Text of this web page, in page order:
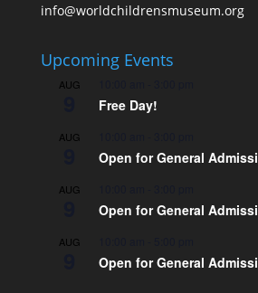
info@worldchildrensmuseum.org
Upcoming Events
AUG
Free Day!
AUG
Open for General
AUG
Open for General
AUG
Open for General